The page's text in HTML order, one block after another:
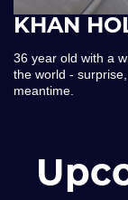
KHAN
36 year old with a
the world -
meantime.